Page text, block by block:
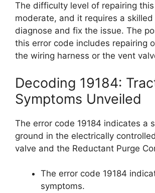
The difficulty level of repairing
moderate, and it requires a
diagnose and fix the issue. The
this error code includes repairing
the wiring harness or the vent
Decoding 19184:
Symptoms Unveiled
The error code 19184 indicates a
ground in the electrically
valve and the Reductant Purge
The error code 19184
symptoms.